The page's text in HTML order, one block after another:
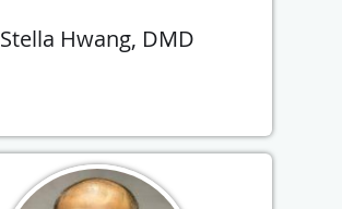
Stella Hwang, DMD